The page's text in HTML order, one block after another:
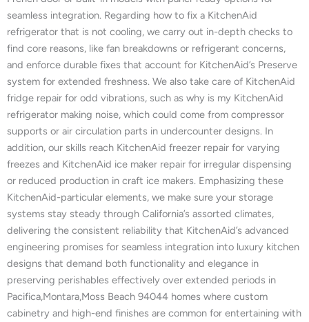
seamless integration. Regarding how to fix a KitchenAid
refrigerator that is not cooling, we carry out in-depth checks to
find core reasons, like fan breakdowns or refrigerant concerns,
and enforce durable fixes that account for KitchenAid’s Preserve
system for extended freshness. We also take care of KitchenAid
fridge repair for odd vibrations, such as why is my KitchenAid
refrigerator making noise, which could come from compressor
supports or air circulation parts in undercounter designs. In
addition, our skills reach KitchenAid freezer repair for varying
freezes and KitchenAid ice maker repair for irregular dispensing
or reduced production in craft ice makers. Emphasizing these
KitchenAid-particular elements, we make sure your storage
systems stay steady through California’s assorted climates,
delivering the consistent reliability that KitchenAid’s advanced
engineering promises for seamless integration into luxury kitchen
designs that demand both functionality and elegance in
preserving perishables effectively over extended periods in
Pacifica,Montara,Moss Beach 94044 homes where custom
cabinetry and high-end finishes are common for entertaining with